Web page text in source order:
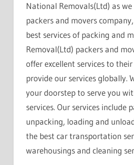
National Removals(Ltd) as
packers and movers
best services of packing and
Removal(Ltd) packers and
offer excellent services to their
provide our services globally.
your doorstep to serve you
services. Our services include
unpacking, loading and
the best car transportation
warehousings and cleaning